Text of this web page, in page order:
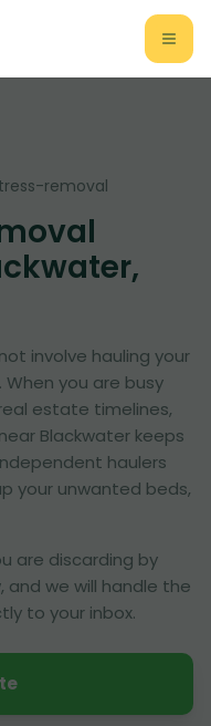
removal
involve hauling your
you are busy
estate timelines,
Blackwater keeps
haulers
your unwanted beds,
are discarding by
we will handle the
to your inbox.